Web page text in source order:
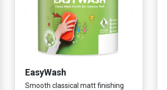
EasyWash
Smooth classical matt finishing